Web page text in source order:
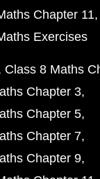
Chapter 11
Exercises
Class 8 Maths
Chapter 3
Chapter 5
Chapter 7
Chapter 9